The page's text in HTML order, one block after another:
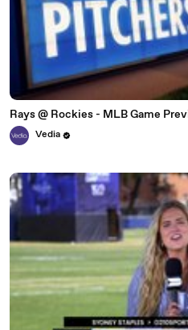
Rays @ Rockies - MLB Game
Vedia